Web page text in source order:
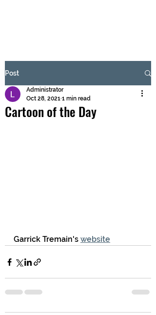
Submit
Post
Cartoon of the Day
Administrator
Oct 28, 2021 1 min read
Garrick Tremain's website